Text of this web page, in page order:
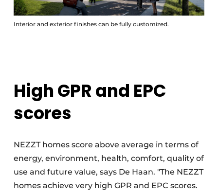
Interior and exterior finishes can be fully customized.
High GPR and EPC
scores
NEZZT homes score above average in terms of
energy, environment, health, comfort, quality of
use and future value, says De Haan. "The NEZZT
homes achieve very high GPR and EPC scores.